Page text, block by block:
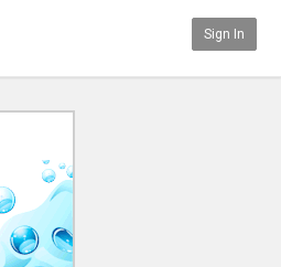
Sign In